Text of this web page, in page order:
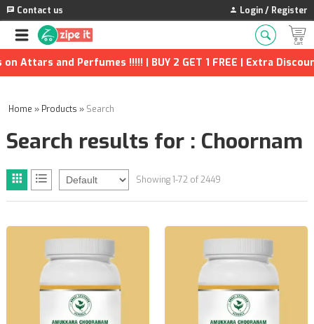
Contact us Login / Register
!!!!! | BUY 2 GET 1 FREE | Extra Discounts and many
Home » Products » Search
Search results for : Choornam
Showing 1-72 of 2449